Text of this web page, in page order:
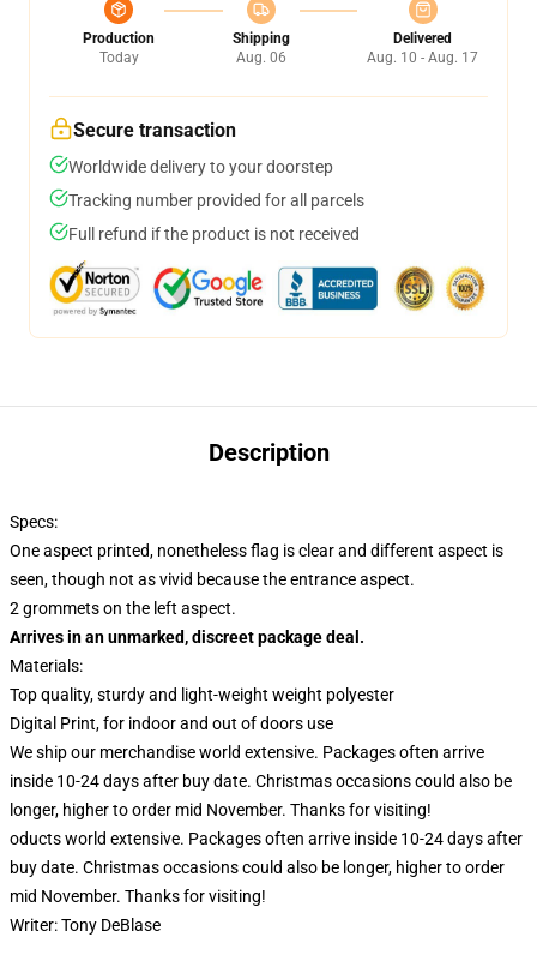
Production
Today
Shipping
Aug. 06
Delivered
Aug. 10 - Aug. 17
Secure transaction
Worldwide delivery to your doorstep
Tracking number provided for all parcels
Full refund if the product is not received
Description
Specs:
One aspect printed, nonetheless flag is clear and different aspect is
seen, though not as vivid because the entrance aspect.
2 grommets on the left aspect.
Arrives in an unmarked, discreet package deal.
Materials:
Top quality, sturdy and light-weight weight polyester
Digital Print, for indoor and out of doors use
We ship our merchandise world extensive. Packages often arrive
inside 10-24 days after buy date. Christmas occasions could also be
longer, higher to order mid November. Thanks for visiting!
oducts world extensive. Packages often arrive inside 10-24 days after
buy date. Christmas occasions could also be longer, higher to order
mid November. Thanks for visiting!
Writer:Tony DeBlase